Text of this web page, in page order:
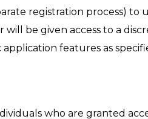
registration process) to
will be given access to a
features as
who are granted